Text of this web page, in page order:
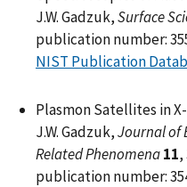
J.W. Gadzuk,Surface
publication number:
NIST Publication
Plasmon Satellites in
J.W. Gadzuk,Journal of
Related Phenomena11,
publication number: